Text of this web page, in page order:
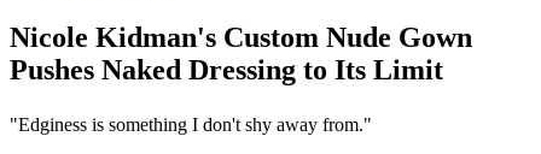
Nicole Kidman's Custom Nude Gown
Pushes Naked Dressing to Its Limit
"Edginess is something I don't shy away from."